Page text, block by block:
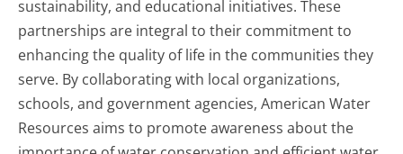
sustainability, and educational initiatives. These
partnerships are integral to their commitment to
enhancing the quality of life in the communities they
serve. By collaborating with local organizations,
schools, and government agencies, American Water
Resources aims to promote awareness about the